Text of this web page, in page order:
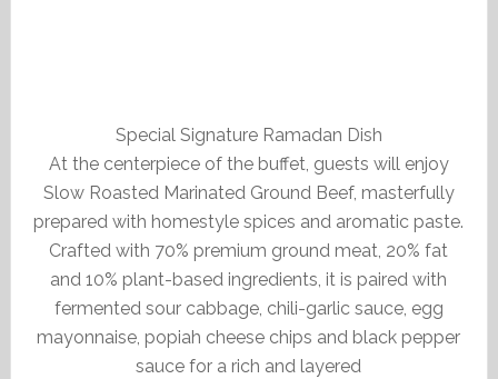
Special Signature Ramadan Dish
At the centerpiece of the buffet, guests will enjoy
Slow Roasted Marinated Ground Beef, masterfully
prepared with homestyle spices and aromatic paste.
Crafted with 70% premium ground meat, 20% fat
and 10% plant-based ingredients, it is paired with
fermented sour cabbage, chili-garlic sauce, egg
mayonnaise, popiah cheese chips and black pepper
sauce for a rich and layered